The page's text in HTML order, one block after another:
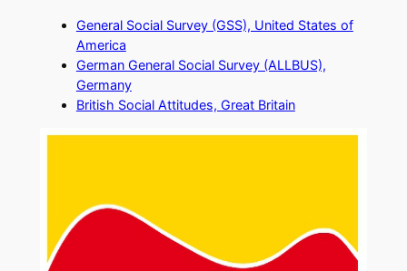
General Social Survey (GSS), United States of
America
German General Social Survey (ALLBUS),
Germany
British Social Attitudes, Great Britain